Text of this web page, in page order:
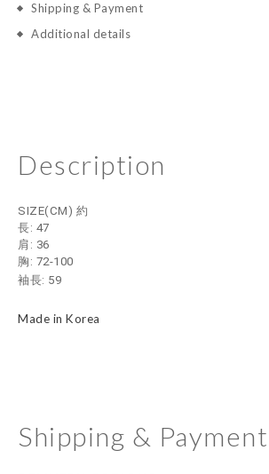
Shipping & Payment
Additional details
Description
SIZE(CM) 約
長: 47
肩: 36
胸: 72-100
袖長: 59
Made in Korea
Shipping & Payment